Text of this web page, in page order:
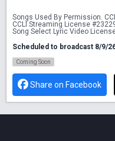
Songs Used By Permission.
CCLI Streaming License
Song Select Lyric Video
Scheduled to broadcast 8/9/
Coming Soon
Share on Facebook